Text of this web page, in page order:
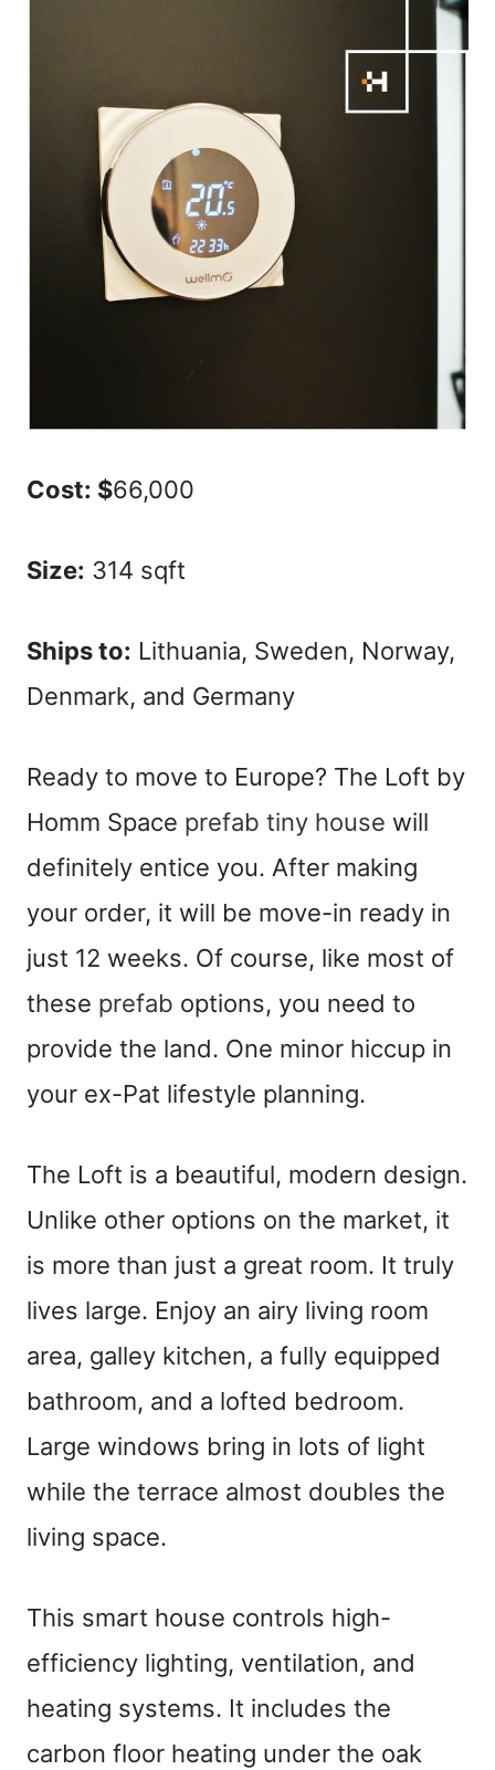
Cost: $66,000
Size: 314 sqft
Ships to: Lithuania, Sweden, Norway,
Denmark, and Germany
Ready to move to Europe? The Loft by
Homm Space prefab tiny house will
definitely entice you. After making
your order, it will be move-in ready in
just 12 weeks. Of course, like most of
these prefab options, you need to
provide the land. One minor hiccup in
your ex-Pat lifestyle planning.
The Loft is a beautiful, modern design.
Unlike other options on the market, it
is more than just a great room. It truly
lives large. Enjoy an airy living room
area, galley kitchen, a fully equipped
bathroom, and a lofted bedroom.
Large windows bring in lots of light
while the terrace almost doubles the
living space.
This smart house controls high-
efficiency lighting, ventilation, and
heating systems. It includes the
carbon floor heating under the oak